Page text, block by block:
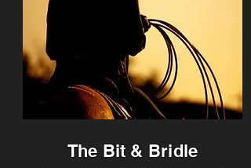
The Bit & Bridle